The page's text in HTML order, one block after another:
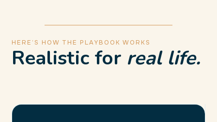
HERE’S HOW THE PLAYBOOK WORKS
Realistic for real life.